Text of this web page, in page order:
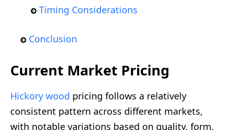
Timing Considerations
Conclusion
Current Market Pricing
Hickory wood pricing follows a relatively
consistent pattern across different markets,
with notable variations based on quality, form,